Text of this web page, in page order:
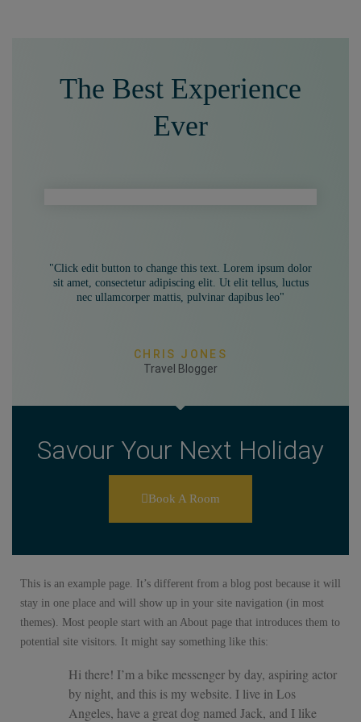
The Best Experience
Ever
"Click edit button to change this text. Lorem ipsum dolor
sit amet, consectetur adipiscing elit. Ut elit tellus, luctus
nec ullamcorper mattis, pulvinar dapibus leo"
CHRIS JONES
Travel Blogger
Savour Your Next Holiday
Book A Room
This is an example page. It’s different from a blog post because it will
stay in one place and will show up in your site navigation (in most
themes). Most people start with an About page that introduces them to
potential site visitors. It might say something like this:
Hi there! I’m a bike messenger by day, aspiring actor
by night, and this is my website. I live in Los
Angeles, have a great dog named Jack, and I like